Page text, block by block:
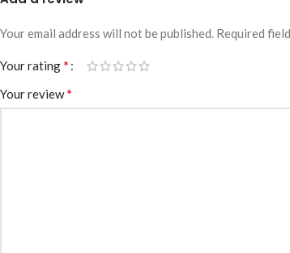
Your email address will not be published. Required
Your rating*
Your review*